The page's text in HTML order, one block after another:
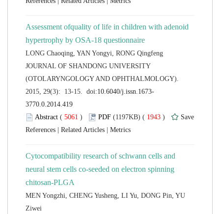
Assessment ofquality of life in children with adenoid
JOURNAL OF SHANDONG UNIVERSITY
(OTOLARYNGOLOGY AND OPHTHALMOLOGY).
( ) 1943 )
|
|
Cytocompatibility research of schwann cells and
neural stem cells co-seeded on electron spinning
MEN Yongzhi, CHENG Yusheng, LI Yu, DONG Pin, YU